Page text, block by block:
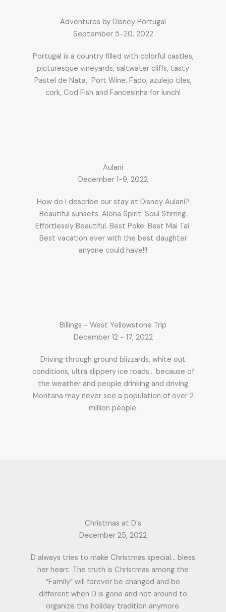
Adventures by Disney Portugal
September 5-20, 2022
Portugal is a country filled with colorful castles,
picturesque vineyards, saltwater cliffs, tasty
Pastel de Nata, Port Wine, Fado, azulejo tiles,
cork, Cod Fish and Fancesinha for lunch!
Aulani​
December 1-9, 2022
How do I describe our stay at Disney Aulani?
Beautiful sunsets. Aloha Spirit. Soul Stirring.
Effortlessly Beautiful. Best Poke. Best Mai Tai.
Best vacation ever with the best daughter
anyone could have!!!
Billings - West Yellowstone Trip
December 12 - 17, 2022
Driving through ground blizzards, white out
conditions, ultra slippery ice roads… because of
the weather and people drinking and driving
Montana may never see a population of over 2
million people.
Christmas at D's
December 25, 2022
D always tries to make Christmas special… bless
her heart. The truth is Christmas among the
“Family” will forever be changed and be
different when D is gone and not around to
organize the holiday tradition anymore.